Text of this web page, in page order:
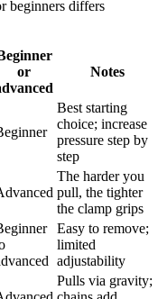
beginners differs
or
Notes
Best starting
choice; increase
pressure step by
step
The harder you
pull, the tighter
the clamp grips
Easy to remove;
limited
adjustability
Pulls via gravity;